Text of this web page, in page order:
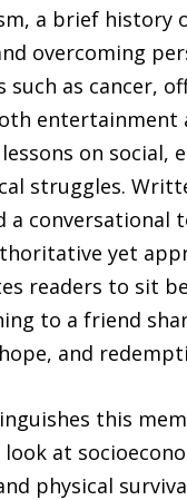
a brief history
overcoming
such as cancer,
entertainment
on social,
struggles.
a conversational
yet
readers to sit
to a friend
and
this
at
physical